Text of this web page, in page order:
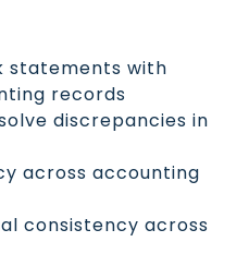
statements with
records
discrepancies in
across accounting
consistency across